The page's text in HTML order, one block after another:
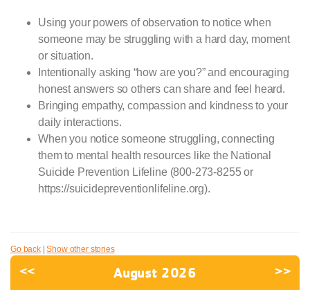
Using your powers of observation to notice when
someone may be struggling with a hard day, moment
or situation.
Intentionally asking “how are you?” and encouraging
honest answers so others can share and feel heard.
Bringing empathy, compassion and kindness to your
daily interactions.
When you notice someone struggling, connecting
them to mental health resources like the National
Suicide Prevention Lifeline (800-273-8255 or
https://suicidepreventionlifeline.org).
Go back|Show other stories
<< August 2026 >>